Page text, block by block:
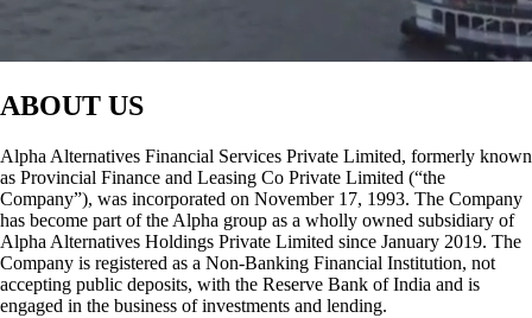
ABOUT US
Alpha Alternatives Financial Services Private Limited, formerly known
as Provincial Finance and Leasing Co Private Limited (“the
Company”), was incorporated on November 17, 1993. The Company
has become part of the Alpha group as a wholly owned subsidiary of
Alpha Alternatives Holdings Private Limited since January 2019. The
Company is registered as a Non-Banking Financial Institution, not
accepting public deposits, with the Reserve Bank of India and is
engaged in the business of investments and lending.